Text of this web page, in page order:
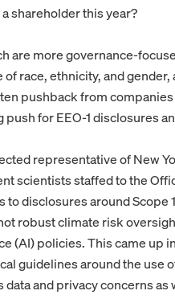
shareholder this year?
are more governance-
race, ethnicity, and
pushback from
for EEO-1 disclosures
representative of New
scientists staffed to the
disclosures around Scope
robust climate risk
(AI) policies. This came up
guidelines around the use
and privacy concerns